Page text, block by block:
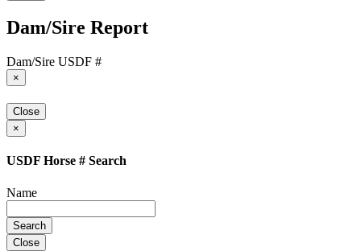
Dam/Sire Report
Dam/Sire USDF #
×
Close
×
USDF Horse # Search
Name
Close